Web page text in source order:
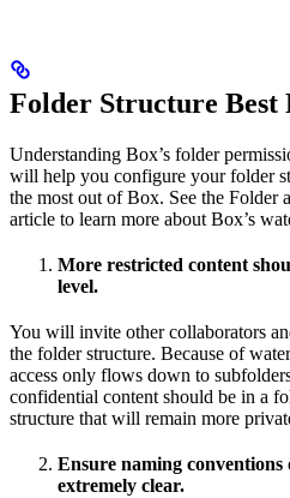
Folder Structure Best
Understanding Box’s folder
will help you configure your folder
the most out of Box. See the Folder
article to learn more about Box’s
More restricted content
level.
You will invite other collaborators
the folder structure. Because of
access only flows down to
confidential content should be in a
structure that will remain more
Ensure naming
extremely clear.